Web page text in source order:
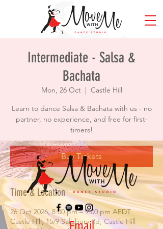
Intermediate - Salsa &
Bachata
Mon, 26 Oct
  |
Castle Hill
Learn to dance Salsa & Bachata with us - no
partner, no experience, and free for first-
timers!
Buy Tickets
Time & Location
26 Oct 2026, 8:00 pm – 9:00 pm AEDT
Castle Hill, 15/9 Salisbury Rd, Castle Hill